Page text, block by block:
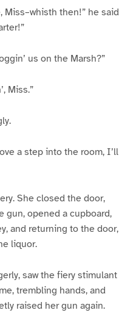
Miss–whisth then!” he said
us on the Marsh?”
Miss.”
a step into the room, I’ll
She closed the door,
gun, opened a cupboard,
and returning to the door,
liquor.
saw the fiery stimulant
trembling hands, and
raised her gun again.